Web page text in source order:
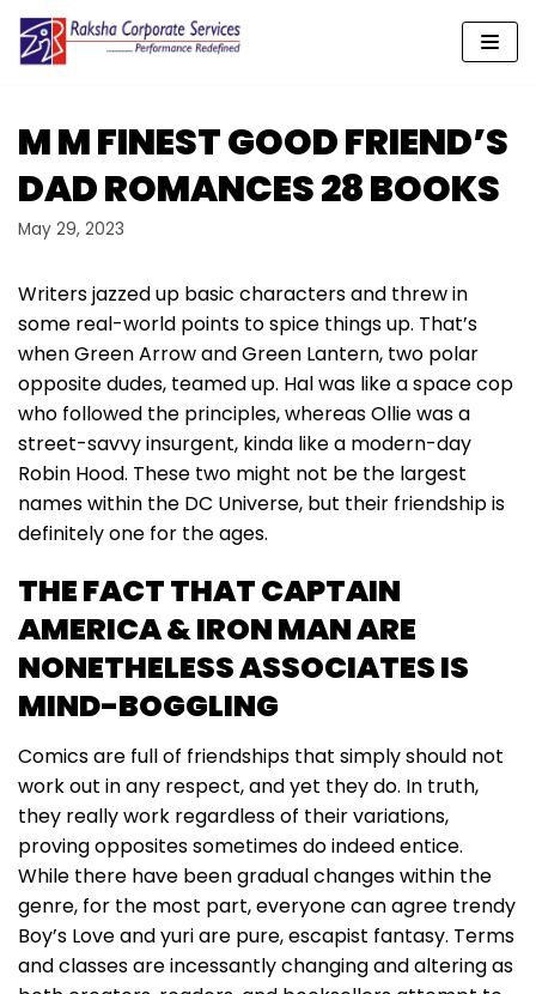
Skip
content
M M FINEST GOOD FRIEND’S
DAD ROMANCES 28 BOOKS
May 29, 2023
Writers jazzed up basic characters and threw in
some real-world points to spice things up. That’s
when Green Arrow and Green Lantern, two polar
opposite dudes, teamed up. Hal was like a space cop
who followed the principles, whereas Ollie was a
street-savvy insurgent, kinda like a modern-day
Robin Hood. These two might not be the largest
names within the DC Universe, but their friendship is
definitely one for the ages.
THE FACT THAT CAPTAIN
AMERICA & IRON MAN ARE
NONETHELESS ASSOCIATES IS
MIND-BOGGLING
Comics are full of friendships that simply should not
work out in any respect, and yet they do. In truth,
they really work regardless of their variations,
proving opposites sometimes do indeed entice.
While there have been gradual changes within the
genre, for the most part, everyone can agree trendy
Boy’s Love and yuri are pure, escapist fantasy. Terms
and classes are incessantly changing and altering as